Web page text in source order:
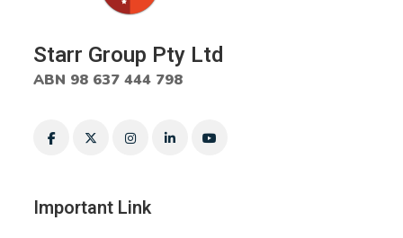
Starr Group Pty Ltd
ABN 98 637 444 798
Important Link